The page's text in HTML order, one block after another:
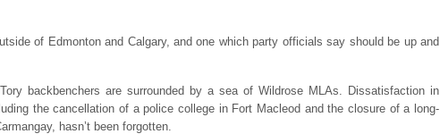
of Edmonton and Calgary, and one which party officials say should be up and
backbenchers are surrounded by a sea of Wildrose MLAs. Dissatisfaction in
the cancellation of a police college in Fort Macleod and the closure of a long-
hasn’t been forgotten.